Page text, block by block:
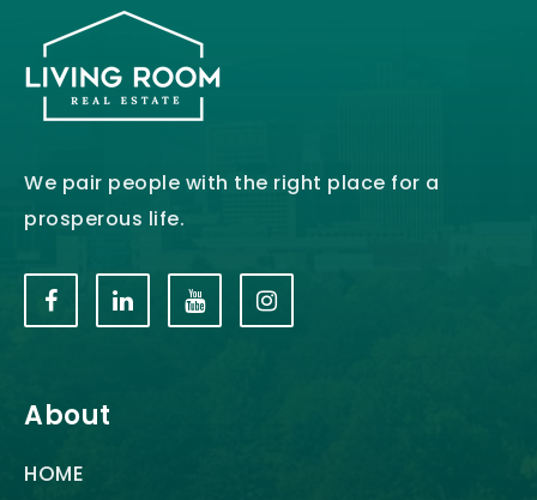
We pair people with the right place for a
prosperous life.
About
HOME